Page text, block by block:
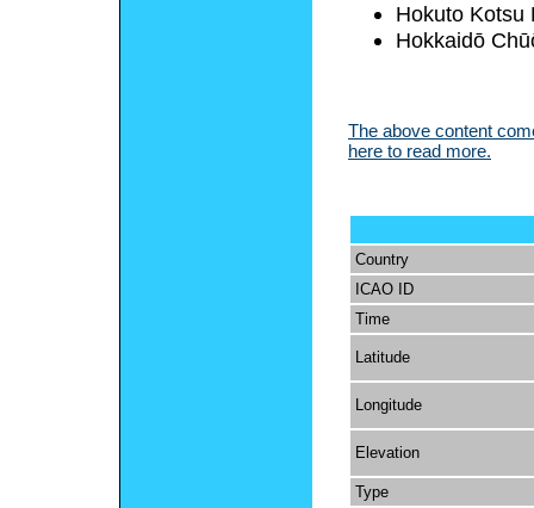
Hokuto Kotsu
Hokkaidō
The above content
here to read more.
Country
ICAO ID
Time
Latitude
Longitude
Elevation
Type